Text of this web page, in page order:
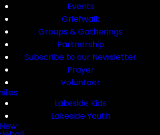
Events
Griefwalk
Groups & Gatherings
Partnership
Subscribe to our Newsletter
Prayer
Volunteer
Lakeside Kids
Lakeside Youth